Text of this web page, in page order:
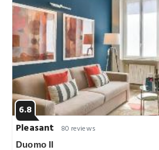
6.8
Pleasant
80 reviews
Duomo II